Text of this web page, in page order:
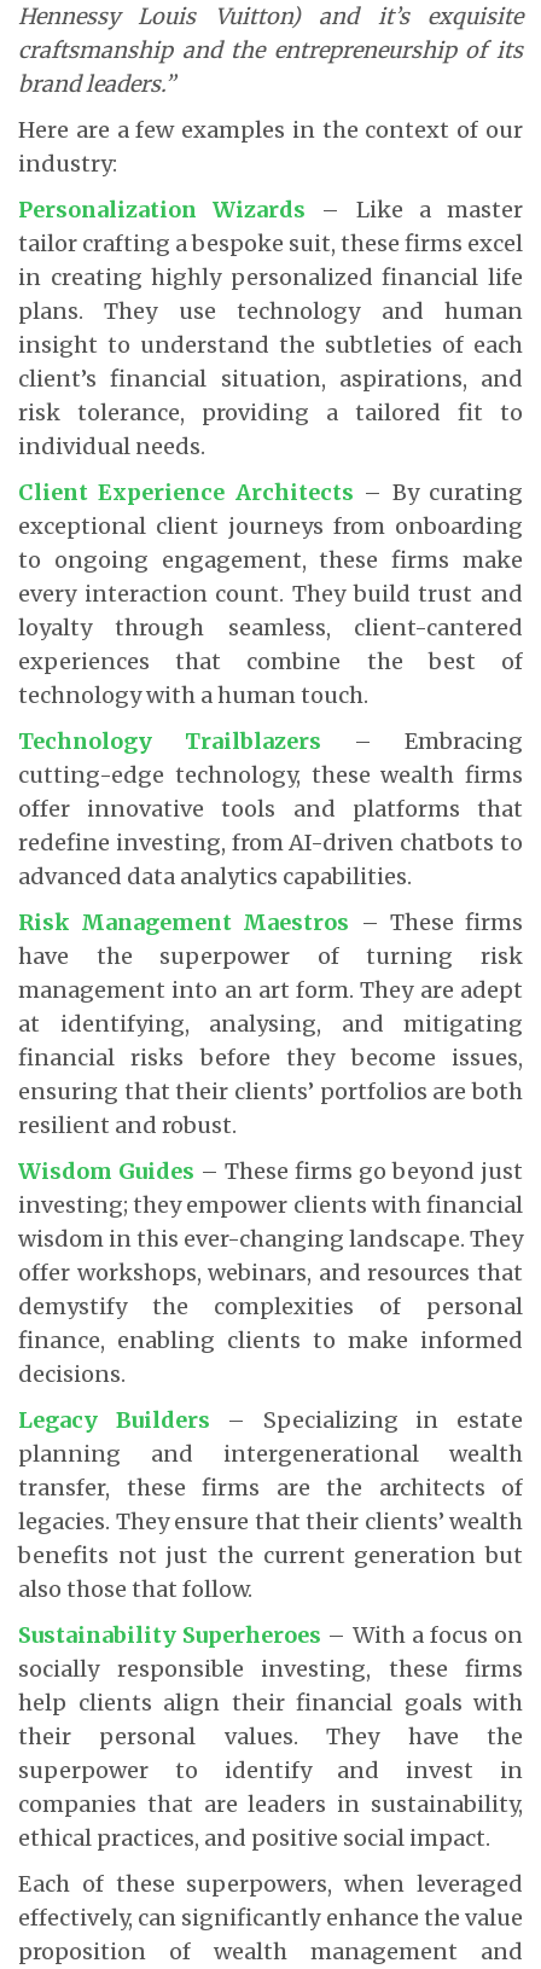
Hennessy Louis Vuitton) and it’s exquisite
craftsmanship and the entrepreneurship of its
brand leaders.”
Here are a few examples in the context of our
industry:
Personalization Wizards
– Like a master
tailor crafting a bespoke suit, these firms excel
in creating highly personalized financial life
plans. They use technology and human
insight to understand the subtleties of each
client’s financial situation, aspirations, and
risk tolerance, providing a tailored fit to
individual needs.
Client Experience Architects – By curating
exceptional client journeys from onboarding
to ongoing engagement, these firms make
every interaction count. They build trust and
loyalty through seamless, client-cantered
experiences that combine the best of
technology with a human touch.
Technology Trailblazers
– Embracing
cutting-edge technology, these wealth firms
offer innovative tools and platforms that
redefine investing, from AI-driven chatbots to
advanced data analytics capabilities.
Risk Management Maestros – These firms
have the superpower of turning risk
management into an art form. They are adept
at identifying, analysing, and mitigating
financial risks before they become issues,
ensuring that their clients’ portfolios are both
resilient and robust.
Wisdom Guides – These firms go beyond just
investing; they empower clients with financial
wisdom in this ever-changing landscape. They
offer workshops, webinars, and resources that
demystify the complexities of personal
finance, enabling clients to make informed
decisions.
Legacy Builders
– Specializing in estate
planning and intergenerational wealth
transfer, these firms are the architects of
legacies. They ensure that their clients’ wealth
benefits not just the current generation but
also those that follow.
Sustainability Superheroes – With a focus on
socially responsible investing, these firms
help clients align their financial goals with
their personal values. They have the
superpower to identify and invest in
companies that are leaders in sustainability,
ethical practices, and positive social impact.
Each of these superpowers, when leveraged
effectively, can significantly enhance the value
proposition of wealth management and